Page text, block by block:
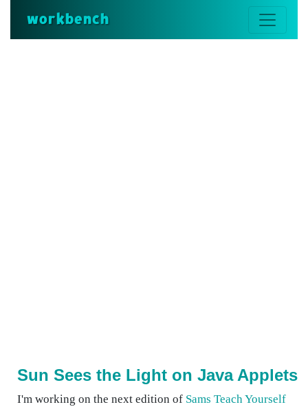
workbench
Sun Sees the Light on Java Applets
I'm working on the next edition of Sams Teach Yourself